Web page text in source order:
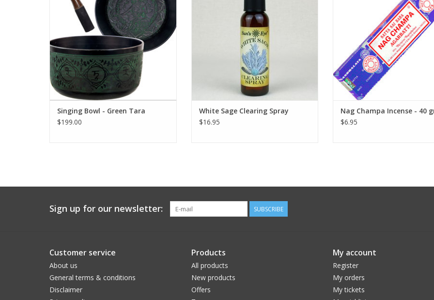
the mother of mercy and compassion.
Singing bowls are used for deep
relaxation, stress r
ADD TO CART
Singing Bowl - Green Tara
$199.00
attraction, purification and to anoint
objects or chakras.
ADD TO CART
White Sage Clearing Spray
$16.95
of Magnolia (Champaca or
Sandalwood, or Frangipani
Sandalwood.
ADD TO CART
Nag Champa Incense - 40
$6.95
Sign up for our newsletter: SUBSCRIBE
Customer service
About us
General terms & conditions
Disclaimer
Products
All products
New products
Offers
My account
Register
My orders
My tickets